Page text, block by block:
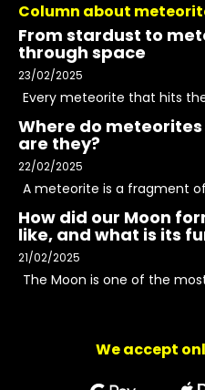
Column about
From stardust to
through space
23/02/2025
Every meteorite that hits
Where do
are they?
22/02/2025
A meteorite is a fragment
How did our Moon
like, and what is its
21/02/2025
The Moon is one of the
We accept